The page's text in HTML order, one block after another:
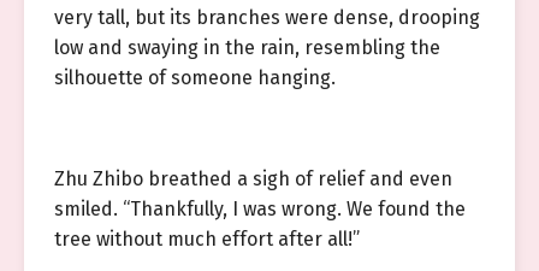
very tall, but its branches were dense, drooping
low and swaying in the rain, resembling the
silhouette of someone hanging.
Zhu Zhibo breathed a sigh of relief and even
smiled. “Thankfully, I was wrong. We found the
tree without much effort after all!”